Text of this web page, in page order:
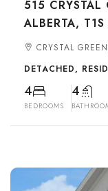
515 CRYSTAL
ALBERTA,
CRYSTAL
DETACHED,
4
BEDROOMS
4